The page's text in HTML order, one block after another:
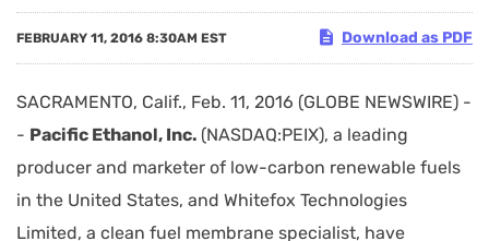
FEBRUARY 11, 2016 8:30AM EST Download as PDF
SACRAMENTO, Calif., Feb. 11, 2016 (GLOBE NEWSWIRE) -
- Pacific Ethanol, Inc. (NASDAQ:PEIX), a leading
producer and marketer of low-carbon renewable fuels
in the United States, and Whitefox Technologies
Limited, a clean fuel membrane specialist, have